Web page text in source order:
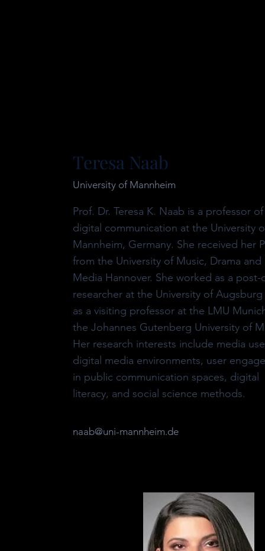
Teresa Naab
University of Mannheim
Prof. Dr. Teresa K. Naab is a professor of
digital communication at the University
Mannheim, Germany. She received her
from the University of Music, Drama and
Media Hannover. She worked as a post-
researcher at the University of
as a visiting professor at the LMU
the Johannes Gutenberg University of
Her research interests include media
digital media environments, user
in public communication spaces, digital
literacy, and social science methods.
naab@uni-mannheim.de